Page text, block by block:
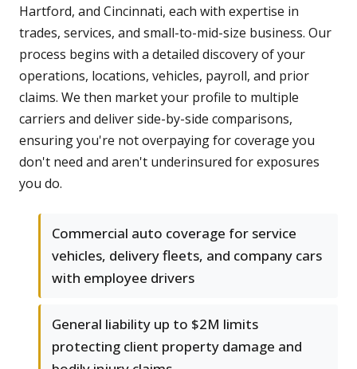
Hartford, and Cincinnati, each with expertise in
trades, services, and small-to-mid-size business. Our
process begins with a detailed discovery of your
operations, locations, vehicles, payroll, and prior
claims. We then market your profile to multiple
carriers and deliver side-by-side comparisons,
ensuring you're not overpaying for coverage you
don't need and aren't underinsured for exposures
you do.
Commercial auto coverage for service
vehicles, delivery fleets, and company cars
with employee drivers
General liability up to $2M limits
protecting client property damage and